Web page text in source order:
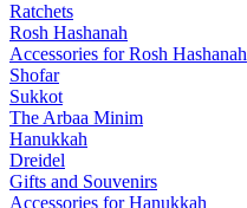
Ratchets
Rosh Hashanah
Accessories for Rosh Hashanah
Shofar
Sukkot
The Arbaa Minim
Hanukkah
Dreidel
Gifts and Souvenirs
Accessories for Hanukkah